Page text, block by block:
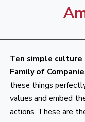
Ten simple
Family of
these things
values and embed
actions. These are